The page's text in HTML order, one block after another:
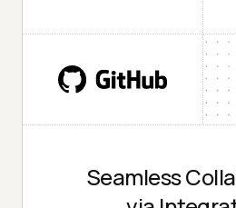
Seamless